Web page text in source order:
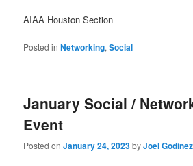
AIAA Houston Section
Posted in Networking,Social
January Social /
Event
Posted onJanuary 24, 2023byJoel Godinez